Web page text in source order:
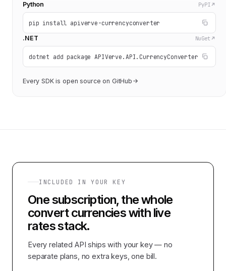
Python PyPI
pip install apiverve-currencyconverter
.NET NuGet
dotnet add package APIVerve.API.CurrencyConverter
Every SDK is open source on GitHub
INCLUDED IN YOUR KEY
One subscription, the whole
convert currencies with live
ratesstack.
Every related API ships with your key — no
separate plans, no extra keys, one bill.